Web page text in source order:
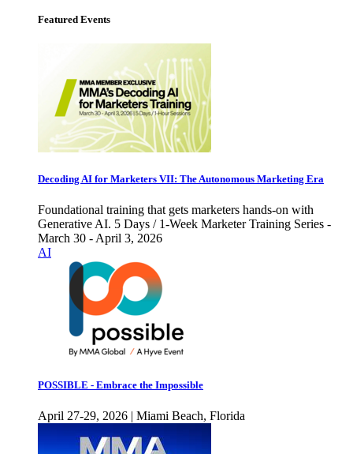
Featured Events
Decoding AI for Marketers VII: The Autonomous Marketing Era
Foundational training that gets marketers hands-on with
Generative AI. 5 Days / 1-Week Marketer Training Series -
March 30 - April 3, 2026
AI
POSSIBLE - Embrace the Impossible
April 27-29, 2026 | Miami Beach, Florida